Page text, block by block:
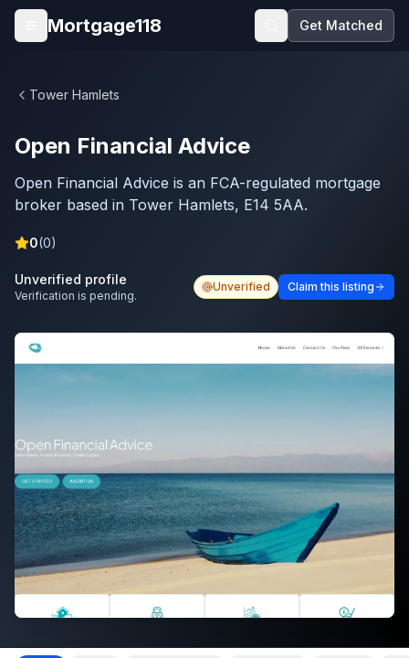
Skip to main content
Open menu
Mortgage118 Get Matched
Tower Hamlets
Open Financial Advice
Open Financial Advice is an FCA-regulated mortgage
broker based in Tower Hamlets, E14 5AA.
0(0)
Unverified profile
Verification is pending.
Unverified Claim this listing